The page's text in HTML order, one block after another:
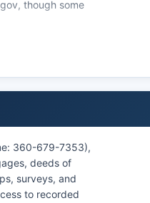
though some
to court
as juvenile
Clerk's Office in
files.
360-679-7353),
deeds of
surveys, and
to recorded